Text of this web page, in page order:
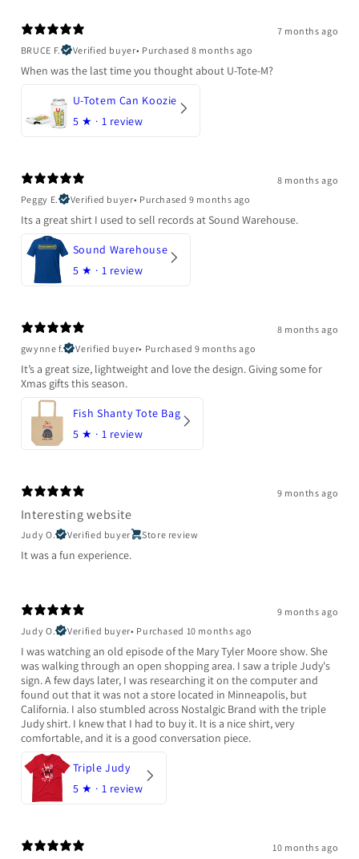
7 months ago
BRUCE F.
Verified buyer• Purchased 8 months ago
When was the last time you thought about U-Tote-M?
U-Totem Can Koozie
5 ★ · 1 review
8 months ago
Peggy E.
Verified buyer• Purchased 9 months ago
Its a great shirt I used to sell records at Sound Warehouse.
Sound Warehouse
5 ★ · 1 review
8 months ago
gwynne f.
Verified buyer• Purchased 9 months ago
It’s a great size, lightweight and love the design. Giving some for
Xmas gifts this season.
Fish Shanty Tote Bag
5 ★ · 1 review
9 months ago
Interesting website
Judy O. Verified buyer Store review
It was a fun experience.
9 months ago
Judy O.
Verified buyer• Purchased 10 months ago
I was watching an old episode of the Mary Tyler Moore show. She
was walking through an open shopping area. I saw a triple Judy's
sign. A few days later, I was researching it on the computer and
found out that it was not a store located in Minneapolis, but
California. I also stumbled across Nostalgic Brand with the triple
Judy shirt. I knew that I had to buy it. It is a nice shirt, very
comfortable, and it is a good conversation piece.
Triple Judy
5 ★ · 1 review
10 months ago